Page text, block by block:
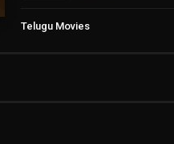
Telugu Movies